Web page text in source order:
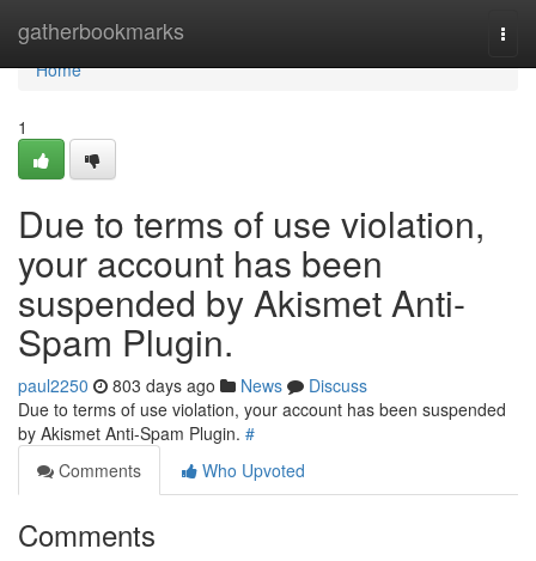
gatherbookmarks
Home
Home
1
Due to terms of use violation,
your account has been
suspended by Akismet Anti-
Spam Plugin.
paul2250 803 days ago News
Discuss
Due to terms of use violation, your account has been suspended
by Akismet Anti-Spam Plugin. #
Comments
Who Upvoted
Comments